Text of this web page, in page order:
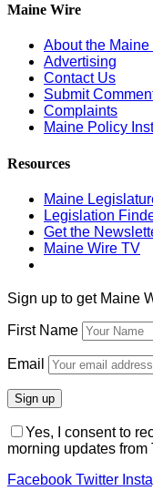
Maine Wire
About the Maine
Advertising
Contact Us
Submit
Complaints
Maine Policy
Resources
Maine
Legislation
Get the
Maine Wire TV
Sign up to get Maine
First Name
Email
Yes, I consent to
morning updates
Facebook Twitter